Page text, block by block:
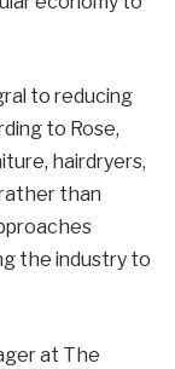
to reducing
to Rose,
hairdryers,
than
the industry to
at The